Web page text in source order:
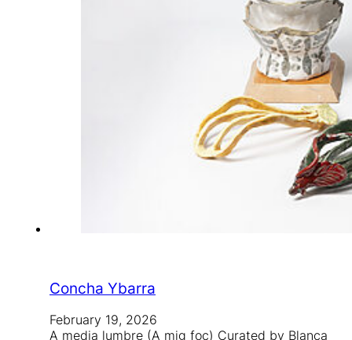
Concha Ybarra
February 19, 2026
A media lumbre (A mig foc) Curated by Blanca